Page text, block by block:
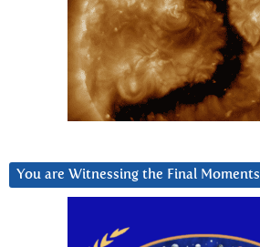
You are Witnessing the Final Moments